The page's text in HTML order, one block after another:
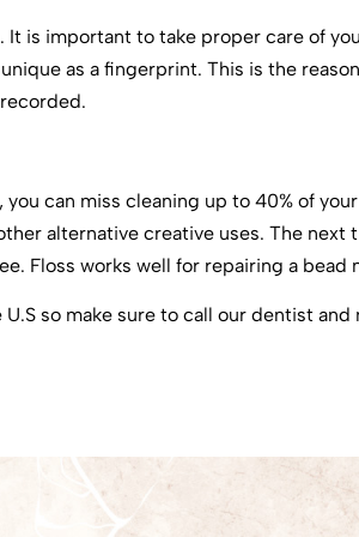
is important to take proper care of
as a fingerprint. This is the
can miss cleaning up to 40% of
alternative creative uses. The next
Floss works well for repairing a bead
so make sure to call our dentist